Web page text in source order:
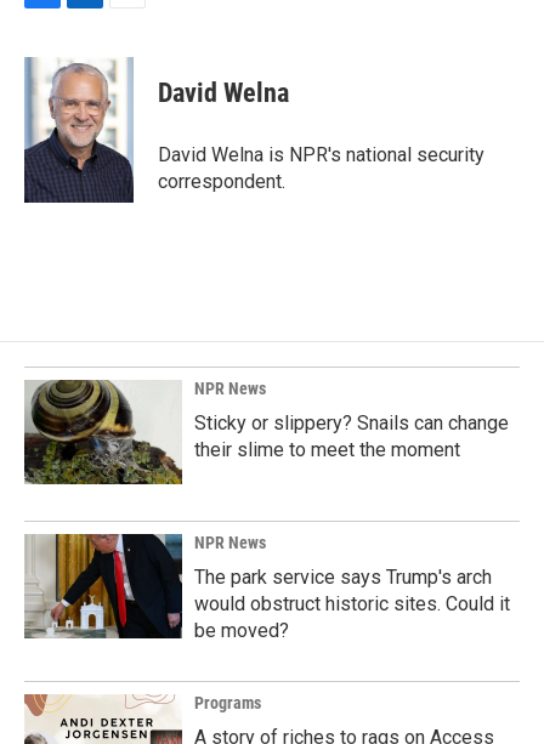
c
e
o
k
n
k
e
d
I
n
a
i
l
David Welna
David Welna is NPR's national security
correspondent.
NPR News
Sticky or slippery? Snails can change
their slime to meet the moment
NPR News
The park service says Trump's arch
would obstruct historic sites. Could it
be moved?
Programs
A story of riches to rags on Access